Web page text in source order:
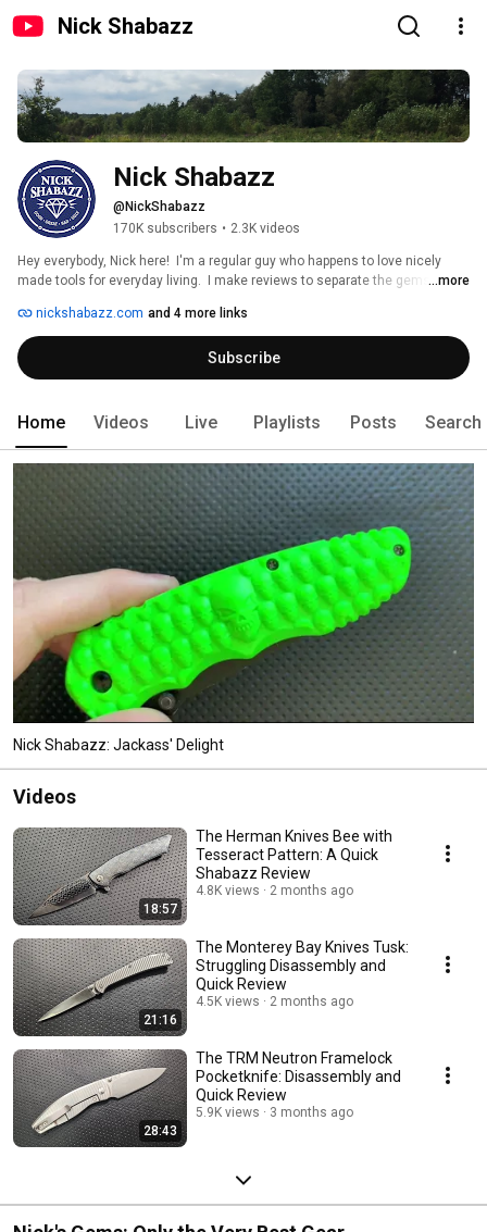
Nick Shabazz
Nick Shabazz
@NickShabazz
170K subscribers • 2.3K videos
Hey everybody, Nick here!  I'm a regular guy who happens to love nicely
made tools for everyday living.  I make reviews to separate the gems from
...more
nickshabazz.com and 4 more links
Subscribe
Home Videos Live Playlists Posts Search
Nick Shabazz: Jackass' Delight
Videos
18:57
The Herman Knives Bee with
Tesseract Pattern: A Quick
Shabazz Review
4.8K views 2 months ago
21:16
The Monterey Bay Knives Tusk:
Struggling Disassembly and
Quick Review
4.5K views 2 months ago
28:43
The TRM Neutron Framelock
Pocketknife: Disassembly and
Quick Review
5.9K views 3 months ago